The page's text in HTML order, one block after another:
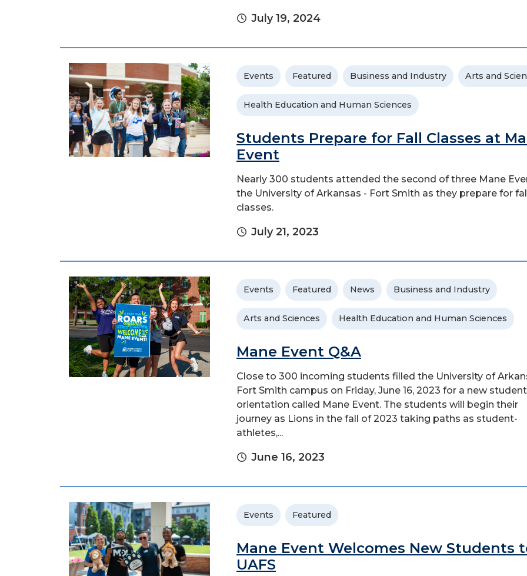
July 19, 2024
Events Featured Business and Industry Arts and
Health Education and Human Sciences
Students Prepare for Fall Classes at
Event
Nearly 300 students attended the second of three Mane
the University of Arkansas - Fort Smith as they prepare for
classes.
July 21, 2023
Events Featured News Business and Industry
Arts and Sciences Health Education and Human Sciences
Mane Event Q&A
Close to 300 incoming students filled the University of
Fort Smith campus on Friday, June 16, 2023 for a new student
orientation called Mane Event. The students will begin their
journey as Lions in the fall of 2023 taking paths as student-
athletes,...
June 16, 2023
Events Featured
Mane Event Welcomes New Students
UAFS